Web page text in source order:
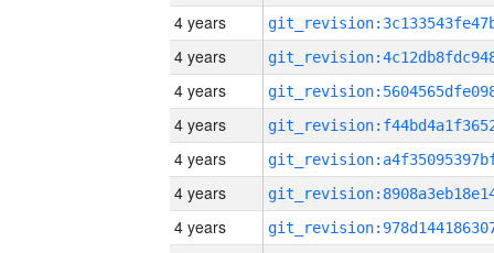
4 years
4 years
4 years
4 years
4 years
4 years
4 years